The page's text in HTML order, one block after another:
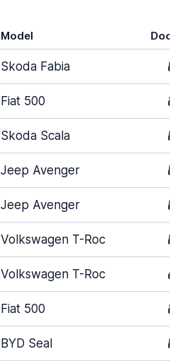
Model
Skoda Fabia 5
Fiat 500 3
Skoda Scala 5
Jeep Avenger 5
Jeep Avenger 5
Volkswagen T-Roc 5
Volkswagen T-Roc 4
Fiat 500 3
BYD Seal 5